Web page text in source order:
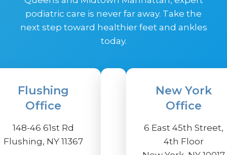
podiatric care is never far away. Take the
next step toward healthier feet and ankles
today.
Flushing
Office
148-46 61st Rd
Flushing, NY 11367
New York
Office
6 East 45th Street,
4th Floor